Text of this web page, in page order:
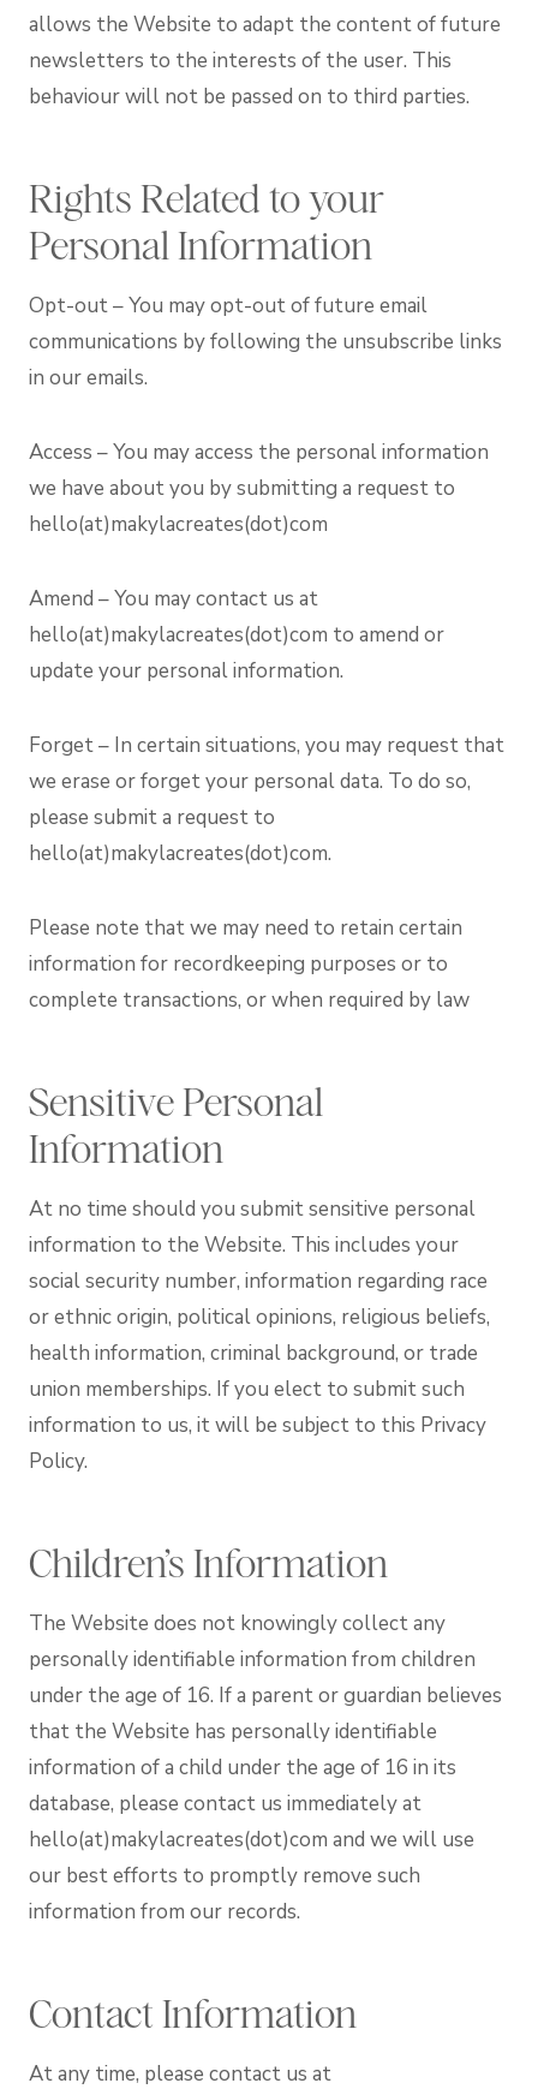
allows the Website to adapt the content of future
newsletters to the interests of the user. This
behaviour will not be passed on to third parties.
Rights Related to your
Personal Information
Opt-out – You may opt-out of future email
communications by following the unsubscribe links
in our emails.
Access – You may access the personal information
we have about you by submitting a request to
hello(at)makylacreates(dot)com
Amend – You may contact us at
hello(at)makylacreates(dot)com to amend or
update your personal information.
Forget – In certain situations, you may request that
we erase or forget your personal data. To do so,
please submit a request to
hello(at)makylacreates(dot)com.
Please note that we may need to retain certain
information for recordkeeping purposes or to
complete transactions, or when required by law
Sensitive Personal
Information
At no time should you submit sensitive personal
information to the Website. This includes your
social security number, information regarding race
or ethnic origin, political opinions, religious beliefs,
health information, criminal background, or trade
union memberships. If you elect to submit such
information to us, it will be subject to this Privacy
Policy.
Children’s Information
The Website does not knowingly collect any
personally identifiable information from children
under the age of 16. If a parent or guardian believes
that the Website has personally identifiable
information of a child under the age of 16 in its
database, please contact us immediately at
hello(at)makylacreates(dot)com and we will use
our best efforts to promptly remove such
information from our records.
Contact Information
At any time, please contact us at